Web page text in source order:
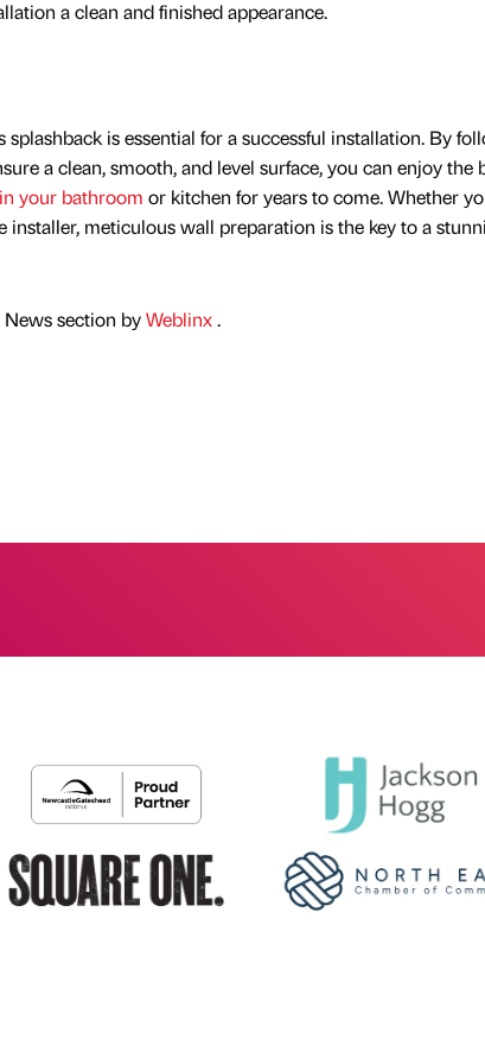
a clean and finished appearance.
is essential for a successful installation. By
a clean, smooth, and level surface, you can enjoy the
your bathroom or kitchen for years to come. Whether
installer, meticulous wall preparation is the key to a
section byWeblinx.